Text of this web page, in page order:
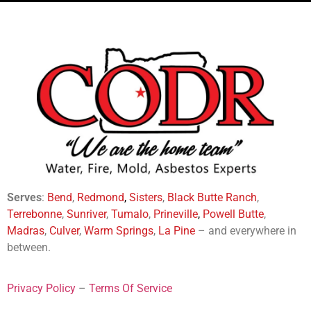
Serves: Bend, Redmond, Sisters, Black Butte Ranch,
Terrebonne, Sunriver, Tumalo, Prineville, Powell Butte,
Madras, Culver, Warm Springs, La Pine – and everywhere in
between.
Privacy Policy – Terms Of Service